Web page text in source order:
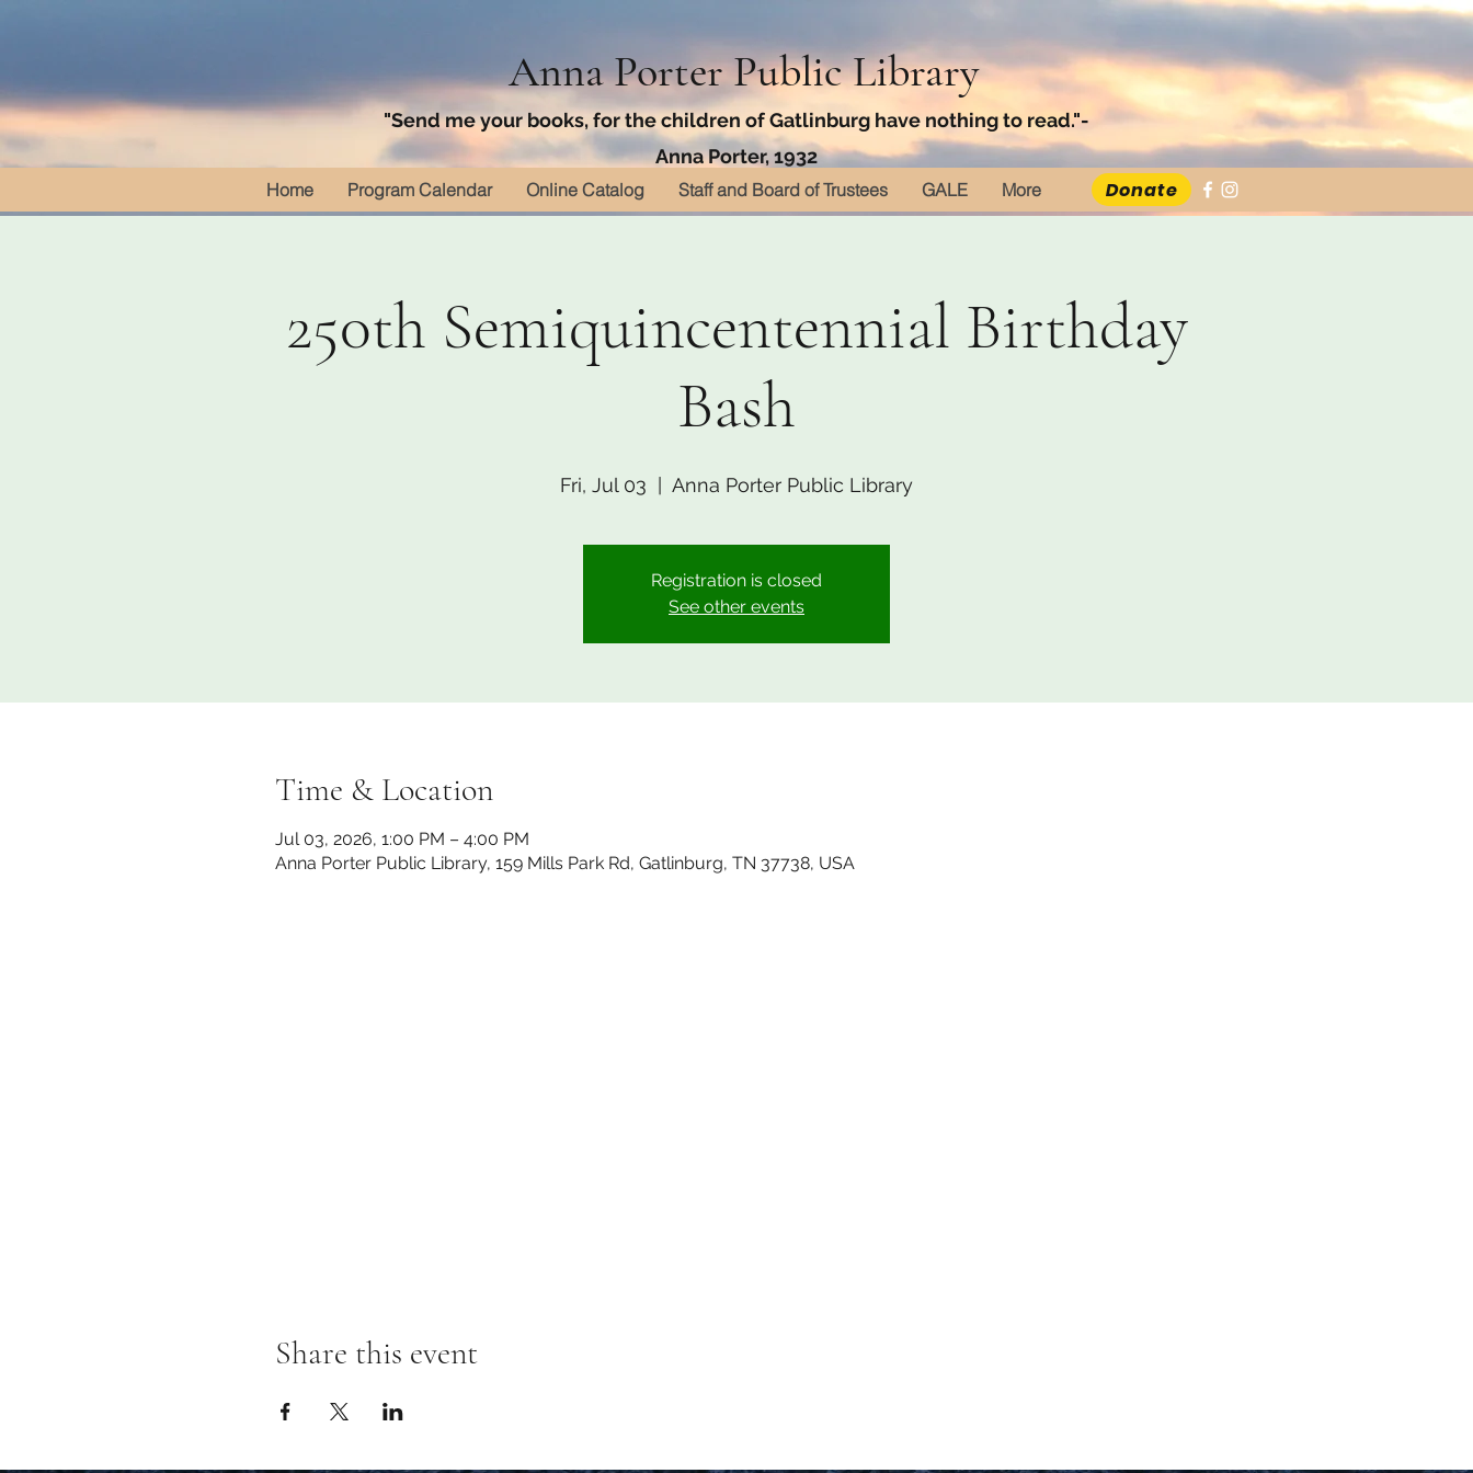
Anna Porter Public Library
"Send me your books, for the children of Gatlinburg have nothing to read."-
Anna Porter, 1932
Home Program Calendar Online Catalog Staff and Board of Trustees GALE More Donate
250th Semiquincentennial Birthday
Bash
Fri, Jul 03 Anna Porter Public Library
Registration is closed
See other events
Time & Location
Jul 03, 2026, 1:00 PM – 4:00 PM
Anna Porter Public Library, 159 Mills Park Rd, Gatlinburg, TN 37738, USA
Share this event